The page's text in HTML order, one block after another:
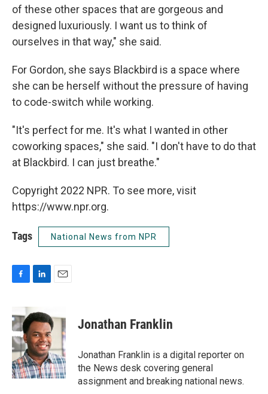
of these other spaces that are gorgeous and
designed luxuriously. I want us to think of
ourselves in that way," she said.
For Gordon, she says Blackbird is a space where
she can be herself without the pressure of having
to code-switch while working.
"It's perfect for me. It's what I wanted in other
coworking spaces," she said. "I don't have to do that
at Blackbird. I can just breathe."
Copyright 2022 NPR. To see more, visit
https://www.npr.org.
Tags National News from NPR
e
b
o
o
k
n
k
e
d
I
n
i
l
Jonathan Franklin
Jonathan Franklin is a digital reporter on
the News desk covering general
assignment and breaking national news.